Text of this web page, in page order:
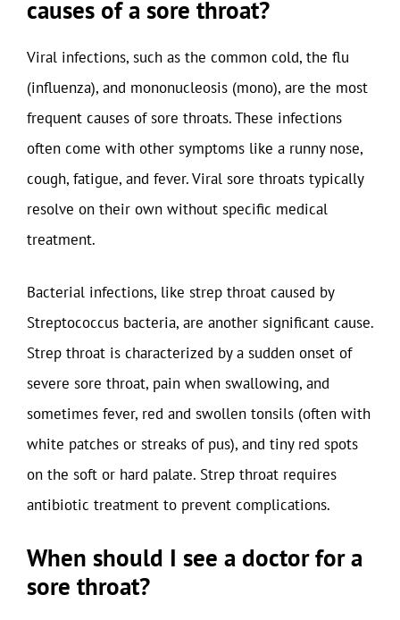
causes of a sore throat?
Viral infections, such as the common cold, the flu
(influenza), and mononucleosis (mono), are the most
frequent causes of sore throats. These infections
often come with other symptoms like a runny nose,
cough, fatigue, and fever. Viral sore throats typically
resolve on their own without specific medical
treatment.
Bacterial infections, like strep throat caused by
Streptococcus bacteria, are another significant cause.
Strep throat is characterized by a sudden onset of
severe sore throat, pain when swallowing, and
sometimes fever, red and swollen tonsils (often with
white patches or streaks of pus), and tiny red spots
on the soft or hard palate. Strep throat requires
antibiotic treatment to prevent complications.
When should I see a doctor for a
sore throat?